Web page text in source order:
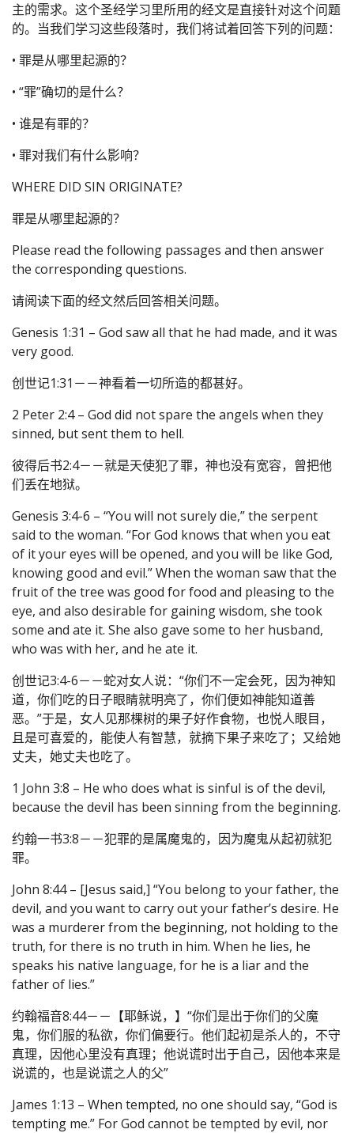
主的需求。这个圣经学习里所用的经文是直接针对这个问题
的。当我们学习这些段落时，我们将试着回答下列的问题：
• 罪是从哪里起源的？
• “罪”确切的是什么？
• 谁是有罪的？
• 罪对我们有什么影响？
WHERE DID SIN ORIGINATE?
罪是从哪里起源的？
Please read the following passages and then answer
the corresponding questions.
请阅读下面的经文然后回答相关问题。
Genesis 1:31 – God saw all that he had made, and it was
very good.
创世记1:31－－神看着一切所造的都甚好。
2 Peter 2:4 – God did not spare the angels when they
sinned, but sent them to hell.
彼得后书2:4－－就是天使犯了罪，神也没有宽容，曾把他
们丢在地狱。
Genesis 3:4-6 – “You will not surely die,” the serpent
said to the woman. “For God knows that when you eat
of it your eyes will be opened, and you will be like God,
knowing good and evil.” When the woman saw that the
fruit of the tree was good for food and pleasing to the
eye, and also desirable for gaining wisdom, she took
some and ate it. She also gave some to her husband,
who was with her, and he ate it.
创世记3:4-6－－蛇对女人说：“你们不一定会死，因为神知
道，你们吃的日子眼睛就明亮了，你们便如神能知道善
恶。”于是，女人见那棵树的果子好作食物，也悦人眼目，
且是可喜爱的，能使人有智慧，就摘下果子来吃了；又给她
丈夫，她丈夫也吃了。
1 John 3:8 – He who does what is sinful is of the devil,
because the devil has been sinning from the beginning.
约翰一书3:8－－犯罪的是属魔鬼的，因为魔鬼从起初就犯
罪。
John 8:44 – [Jesus said,] “You belong to your father, the
devil, and you want to carry out your father’s desire. He
was a murderer from the beginning, not holding to the
truth, for there is no truth in him. When he lies, he
speaks his native language, for he is a liar and the
father of lies.”
约翰福音8:44－－【耶稣说，】“你们是出于你们的父魔
鬼，你们服的私欲，你们偏要行。他们起初是杀人的，不守
真理，因他心里没有真理；他说谎时出于自己，因他本来是
说谎的，也是说谎之人的父”
James 1:13 – When tempted, no one should say, “God is
tempting me.” For God cannot be tempted by evil, nor